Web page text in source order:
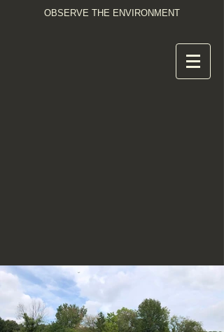
OBSERVE THE ENVIRONMENT